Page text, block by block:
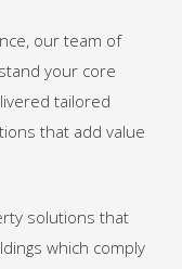
our team of
your core
tailored
that add value
solutions that
which comply